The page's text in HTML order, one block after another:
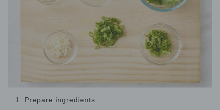
1. Prepare ingredients